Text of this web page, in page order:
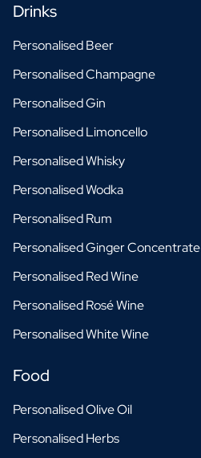
Drinks
Personalised Beer
Personalised Champagne
Personalised Gin
Personalised Limoncello
Personalised Whisky
Personalised Wodka
Personalised Rum
Personalised Ginger Concentrate
Personalised Red Wine
Personalised Rosé Wine
Personalised White Wine
Food
Personalised Olive Oil
Personalised Herbs